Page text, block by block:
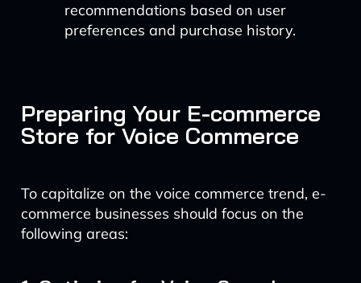
recommendations based on user
preferences and purchase history.
Preparing Your E-commerce
Store for Voice Commerce
To capitalize on the voice commerce trend, e-
commerce businesses should focus on the
following areas: